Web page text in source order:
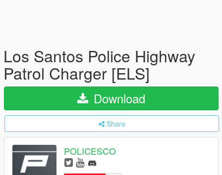
Los Santos Police Highway
Patrol Charger [ELS]
Download
Share
POLICESCO